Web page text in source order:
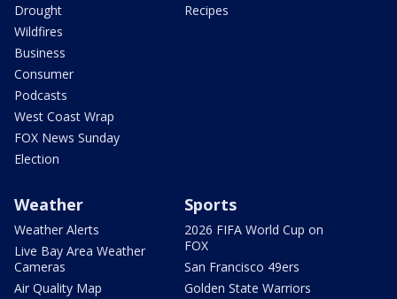
Drought
Wildfires
Business
Consumer
Podcasts
West Coast Wrap
FOX News Sunday
Election
Recipes
Weather
Weather Alerts
Live Bay Area Weather
Cameras
Air Quality Map
Sports
2026 FIFA World Cup on
FOX
San Francisco 49ers
Golden State Warriors